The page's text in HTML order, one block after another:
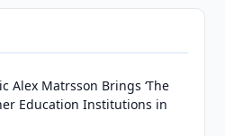
Alex Matrsson Brings ‘The
Education Institutions in